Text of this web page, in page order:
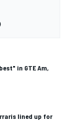
in GTE Am,
lined up for